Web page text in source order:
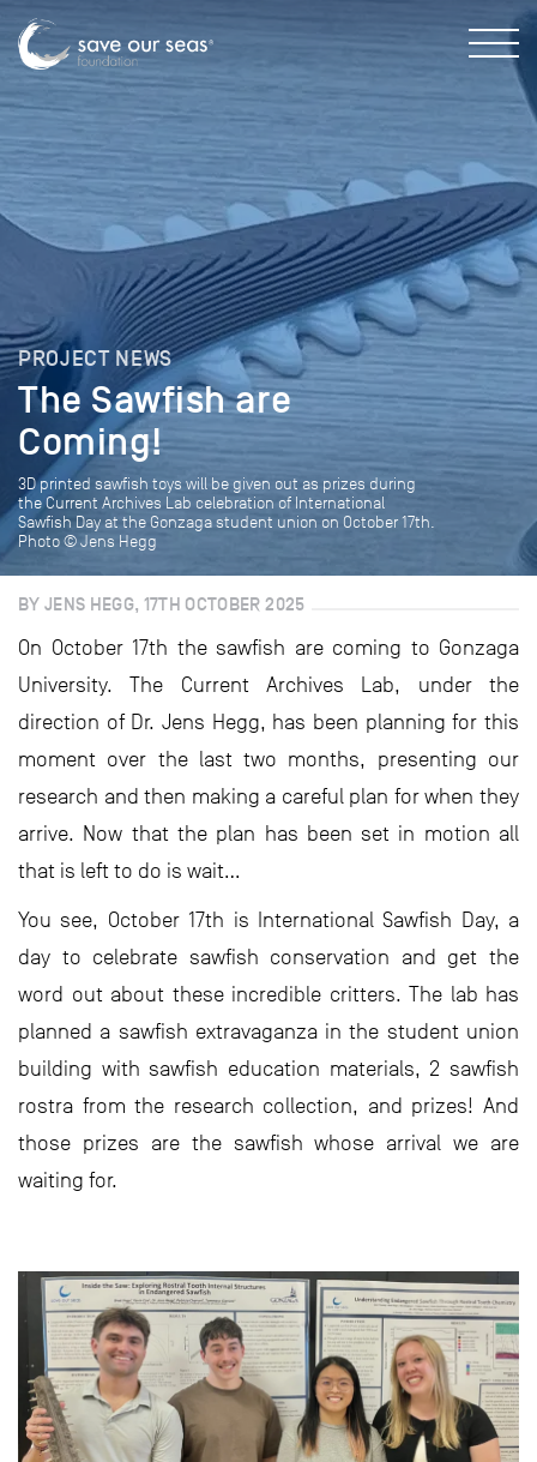
PROJECT NEWS
The Sawfish are
Coming!
3D printed sawfish toys will be given out as prizes during
the Current Archives Lab celebration of International
Sawfish Day at the Gonzaga student union on October 17th.
Photo © Jens Hegg
BY JENS HEGG, 17TH OCTOBER 2025
On October 17th the sawfish are coming to Gonzaga
University. The Current Archives Lab, under the
direction of Dr. Jens Hegg, has been planning for this
moment over the last two months, presenting our
research and then making a careful plan for when they
arrive. Now that the plan has been set in motion all
that is left to do is wait…
You see, October 17th is International Sawfish Day, a
day to celebrate sawfish conservation and get the
word out about these incredible critters. The lab has
planned a sawfish extravaganza in the student union
building with sawfish education materials, 2 sawfish
rostra from the research collection, and prizes! And
those prizes are the sawfish whose arrival we are
waiting for.